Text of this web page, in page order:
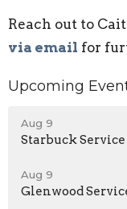
Reach out to
via email for
Upcoming
Aug 9
Starbuck Service
Aug 9
Glenwood